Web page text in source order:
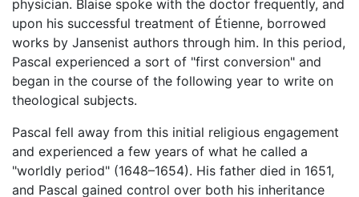
physician. Blaise spoke with the doctor frequently, and
upon his successful treatment of Étienne, borrowed
works by Jansenist authors through him. In this period,
Pascal experienced a sort of "first conversion" and
began in the course of the following year to write on
theological subjects.
Pascal fell away from this initial religious engagement
and experienced a few years of what he called a
"worldly period" (1648–1654). His father died in 1651,
and Pascal gained control over both his inheritance